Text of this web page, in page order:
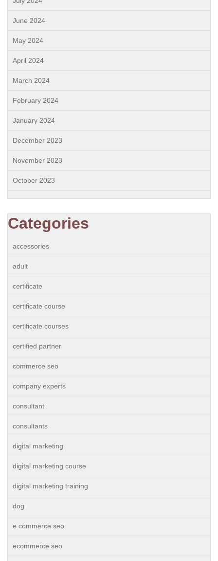
June 2024
May 2024
April 2024
March 2024
February 2024
January 2024
December 2023
November 2023
October 2023
Categories
accessories
adult
certificate
certificate course
certificate courses
certified partner
commerce seo
company experts
consultant
consultants
digital marketing
digital marketing course
digital marketing training
dog
e commerce seo
ecommerce seo